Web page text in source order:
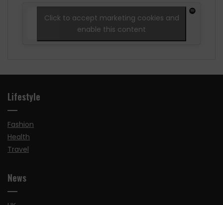
Click to accept marketing cookies and
enable this content
Lifestyle
Fashion
Health
Travel
News